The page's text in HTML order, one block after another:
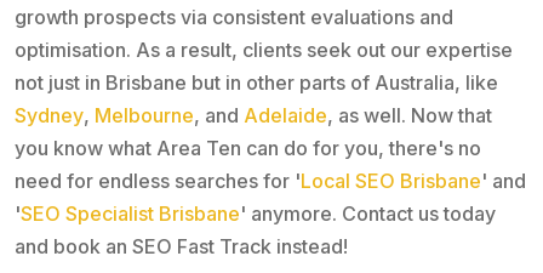
growth prospects via consistent evaluations and
optimisation. As a result, clients seek out our expertise
not just in Brisbane but in other parts of Australia, like
Sydney, Melbourne, and Adelaide, as well. Now that
you know what Area Ten can do for you, there's no
need for endless searches for 'Local SEO Brisbane' and
'SEO Specialist Brisbane' anymore. Contact us today
and book an SEO Fast Track instead!